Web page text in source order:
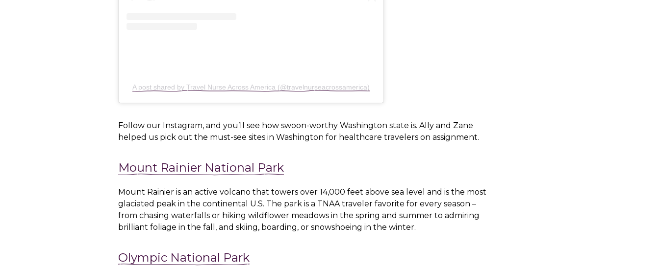
A post shared by Travel Nurse Across America (@travelnurseacrossamerica)
Follow our Instagram, and you’ll see how swoon-worthy Washington state is. Ally and Zane
helped us pick out the must-see sites in Washington for healthcare travelers on assignment.
Mount Rainier National Park
Mount Rainier is an active volcano that towers over 14,000 feet above sea level and is the most
glaciated peak in the continental U.S. The park is a TNAA traveler favorite for every season –
from chasing waterfalls or hiking wildflower meadows in the spring and summer to admiring
brilliant foliage in the fall, and skiing, boarding, or snowshoeing in the winter.
Olympic National Park